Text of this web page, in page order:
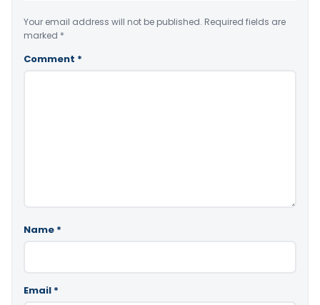
Your email address will not be published. Required fields are
marked *
Comment *
Name *
Email *